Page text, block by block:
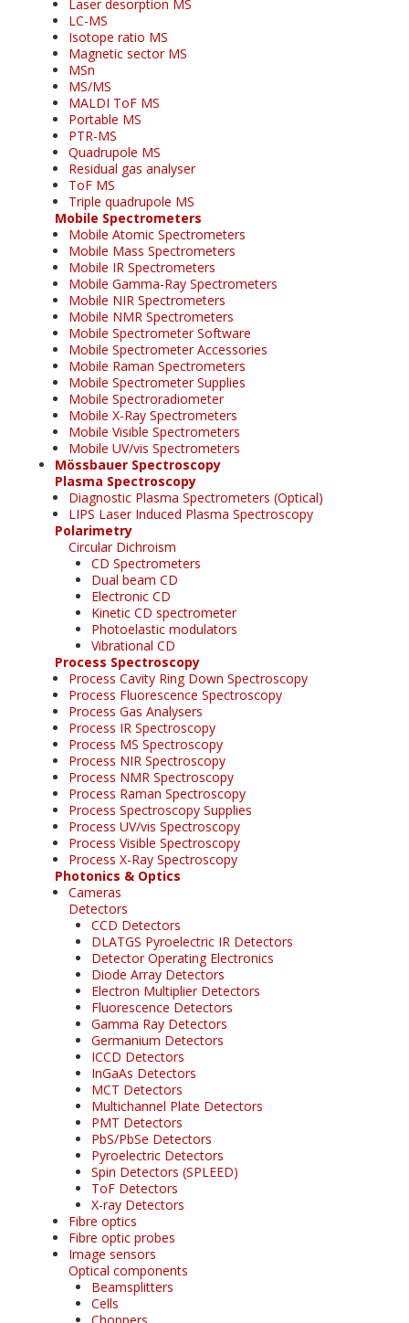
Laser desorption MS
LC-MS
Isotope ratio MS
Magnetic sector MS
MSn
MS/MS
MALDI ToF MS
Portable MS
PTR-MS
Quadrupole MS
Residual gas analyser
ToF MS
Triple quadrupole MS
Mobile Spectrometers
Mobile Atomic Spectrometers
Mobile Mass Spectrometers
Mobile IR Spectrometers
Mobile Gamma-Ray Spectrometers
Mobile NIR Spectrometers
Mobile NMR Spectrometers
Mobile Spectrometer Software
Mobile Spectrometer Accessories
Mobile Raman Spectrometers
Mobile Spectrometer Supplies
Mobile Spectroradiometer
Mobile X-Ray Spectrometers
Mobile Visible Spectrometers
Mobile UV/vis Spectrometers
Mössbauer Spectroscopy
Plasma Spectroscopy
Diagnostic Plasma Spectrometers (Optical)
LIPS Laser Induced Plasma Spectroscopy
Polarimetry
Circular Dichroism
CD Spectrometers
Dual beam CD
Electronic CD
Kinetic CD spectrometer
Photoelastic modulators
Vibrational CD
Process Spectroscopy
Process Cavity Ring Down Spectroscopy
Process Fluorescence Spectroscopy
Process Gas Analysers
Process IR Spectroscopy
Process MS Spectroscopy
Process NIR Spectroscopy
Process NMR Spectroscopy
Process Raman Spectroscopy
Process Spectroscopy Supplies
Process UV/vis Spectroscopy
Process Visible Spectroscopy
Process X-Ray Spectroscopy
Photonics & Optics
Cameras
Detectors
CCD Detectors
DLATGS Pyroelectric IR Detectors
Detector Operating Electronics
Diode Array Detectors
Electron Multiplier Detectors
Fluorescence Detectors
Gamma Ray Detectors
Germanium Detectors
ICCD Detectors
InGaAs Detectors
MCT Detectors
Multichannel Plate Detectors
PMT Detectors
PbS/PbSe Detectors
Pyroelectric Detectors
Spin Detectors (SPLEED)
ToF Detectors
X-ray Detectors
Fibre optics
Fibre optic probes
Image sensors
Optical components
Beamsplitters
Cells
Choppers